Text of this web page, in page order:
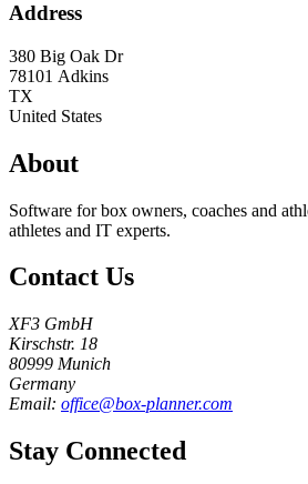
Address
380 Big Oak Dr
78101 Adkins
TX
United States
About
Software for box owners, coaches and
athletes and IT experts.
Contact Us
XF3 GmbH
Kirschstr. 18
80999 Munich
Germany
Email: office@box-planner.com
Stay Connected